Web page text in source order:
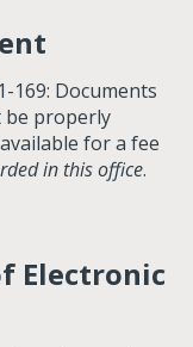
169: Documents
properly
for a fee
in this office.
Electronic